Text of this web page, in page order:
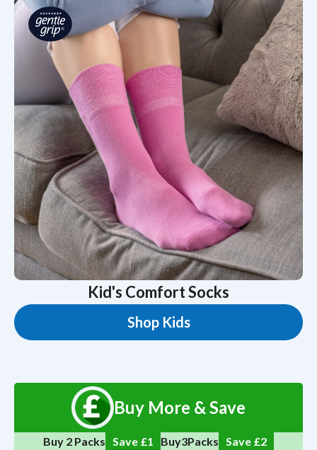
Kid's Comfort Socks
Shop Kids
Buy More & Save
Buy 2 Packs Save £1 Buy5Packs Save
4